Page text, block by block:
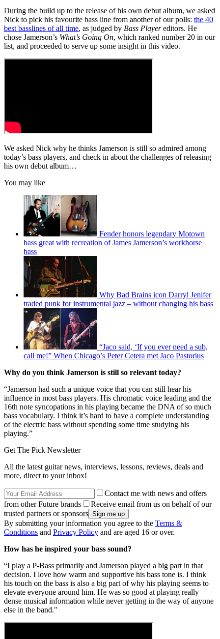
During the build up to the release of his own debut album, we asked
Nick to pick his favourite bass line from another of our polls: the 40
best basslines of all time, as judged by Bass Playereditors. He
chose Jamerson’s What’s Going On, which ranked number 20 in our
list, and proceeded to serve up some insight in this video.
We asked Nick why he thinks Jamerson is still so admired among
today’s bass players, and check in about the challenges of releasing
his own debut album…
You may like
Fender honors legendary Motown
bass great with recreation of James Jamerson’s workhorse
bass
Why Bad Brains icon Darryl Jenifer
traded punk for instrumental jazz – without changing his bass
“Jaco said, ‘If you ever need a sub,
call me!” When Chicago’s Peter Cetera met Jaco Pastorius
Why do you think Jamerson is still so relevant today?
“Jamerson had such a unique voice that you can still hear his
influence in most bass players. His chromatic voice leading and the
16th note syncopations in his playing became the DNA of so much
bass vocabulary. I think it’s hard to have a complete understanding
of the electric bass without spending some time studying his
playing.”
Get The Pick Newsletter
All the latest guitar news, interviews, lessons, reviews, deals and
more, direct to your inbox!
Contact me with news and offers
from other Future brands
Receive email from us on behalf of our
trusted partners or sponsors
By submitting your information you agree to the Terms &
Conditions and Privacy Policy and are aged 16 or over.
How has he inspired your bass sound?
“I play a P-Bass primarily and Jamerson played a big part in that
decision. I love how warm and supportive his bass tone is. I think
his touch on the bass is also a big part of why his playing seems to
elevate everyone around him. He was so good at playing really
dense musical information while never getting in the way of anyone
else in the band."